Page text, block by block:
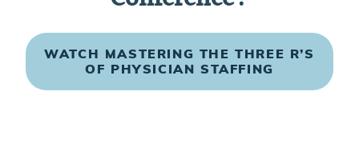
WATCH MASTERING THE THREE R’S
OF PHYSICIAN STAFFING